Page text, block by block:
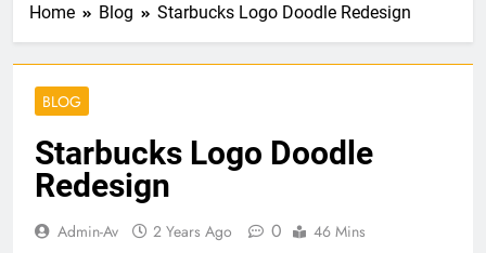
Home Blog Starbucks Logo Doodle Redesign
BLOG
Starbucks Logo Doodle
Redesign
Admin-Av 2 Years Ago 0 46 Mins